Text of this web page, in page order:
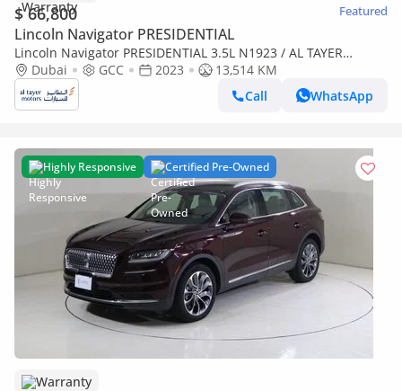
$ 66,800 Featured
Lincoln Navigator PRESIDENTIAL
Lincoln Navigator PRESIDENTIAL 3.5L N1923 / AL TAYER
MOTORS / AL QOUZ SHOWROOM
Dubai GCC 2023
13,514 KM
Call
WhatsApp
Highly Responsive Certified Pre-Owned
Warranty